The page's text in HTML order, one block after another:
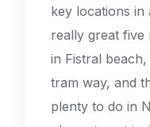
key locations in
really great five
in Fistral
tram way, and
plenty to do in